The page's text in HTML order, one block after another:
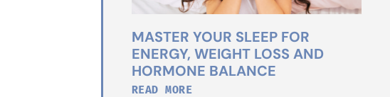
MASTER YOUR SLEEP FOR
ENERGY, WEIGHT LOSS AND
HORMONE BALANCE
READ MORE